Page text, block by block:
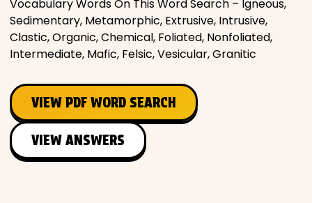
Religious
Sports
Vocabulary Words On This Word Search – Igneous,
Sedimentary, Metamorphic, Extrusive, Intrusive,
Clastic, Organic, Chemical, Foliated, Nonfoliated,
Intermediate, Mafic, Felsic, Vesicular, Granitic
VIEW PDF WORD SEARCH
VIEW ANSWERS